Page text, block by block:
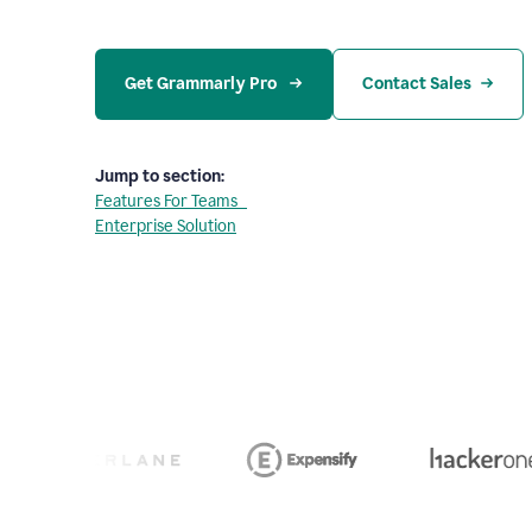
Get Grammarly Pro Contact Sales
Jump to section:
Features For Teams
Enterprise Solution